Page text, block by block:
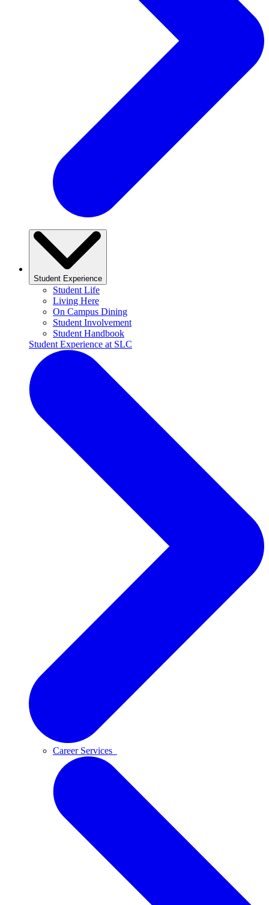
Student Experience
Student Life
Living Here
On Campus Dining
Student Involvement
Student Handbook
Student Experience at SLC
Career Services